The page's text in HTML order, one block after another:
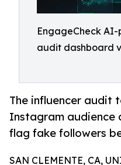
EngageCheck
audit dashboard
The influencer audit
Instagram audience
flag fake followers
SAN CLEMENTE, CA,